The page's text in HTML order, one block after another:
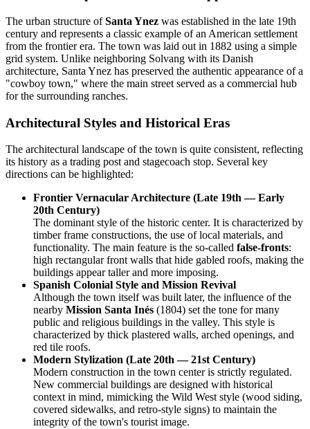
The urban structure ofSanta Ynez was established in the late 19th
century and represents a classic example of an American settlement
from the frontier era. The town was laid out in 1882 using a simple
grid system. Unlike neighboring Solvang with its Danish
architecture, Santa Ynez has preserved the authentic appearance of a
"cowboy town," where the main street served as a commercial hub
for the surrounding ranches.
Architectural Styles and Historical Eras
The architectural landscape of the town is quite consistent, reflecting
its history as a trading post and stagecoach stop. Several key
directions can be highlighted:
Frontier Vernacular Architecture (Late 19th — Early
20th Century)
The dominant style of the historic center. It is characterized by
timber frame constructions, the use of local materials, and
functionality. The main feature is the so-called false-fronts:
high rectangular front walls that hide gabled roofs, making the
buildings appear taller and more imposing.
Spanish Colonial Style and Mission Revival
Although the town itself was built later, the influence of the
nearby Mission Santa Inés (1804) set the tone for many
public and religious buildings in the valley. This style is
characterized by thick plastered walls, arched openings, and
red tile roofs.
Modern Stylization (Late 20th — 21st Century)
Modern construction in the town center is strictly regulated.
New commercial buildings are designed with historical
context in mind, mimicking the Wild West style (wood siding,
covered sidewalks, and retro-style signs) to maintain the
integrity of the town's tourist image.